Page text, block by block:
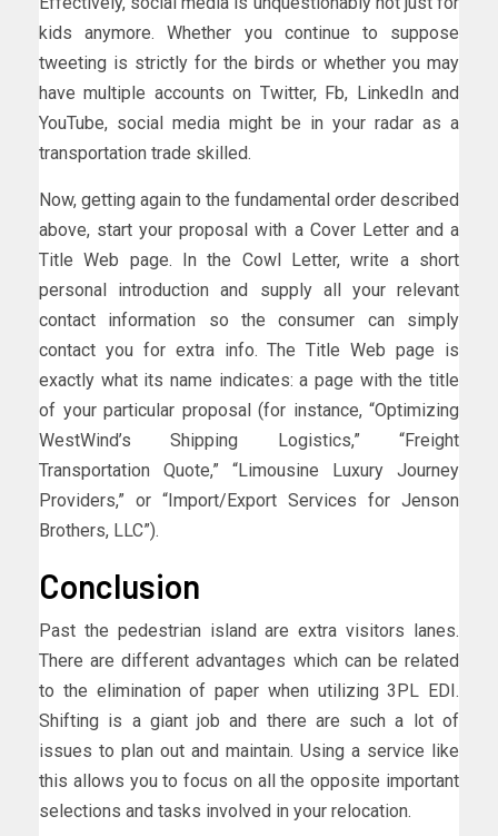
kids anymore. Whether you continue to suppose
tweeting is strictly for the birds or whether you may
have multiple accounts on Twitter, Fb, LinkedIn and
YouTube, social media might be in your radar as a
transportation trade skilled.
Now, getting again to the fundamental order described
above, start your proposal with a Cover Letter and a
Title Web page. In the Cowl Letter, write a short
personal introduction and supply all your relevant
contact information so the consumer can simply
contact you for extra info. The Title Web page is
exactly what its name indicates: a page with the title
of your particular proposal (for instance, “Optimizing
WestWind’s Shipping Logistics,” “Freight
Transportation Quote,” “Limousine Luxury Journey
Providers,” or “Import/Export Services for Jenson
Brothers, LLC”).
Conclusion
Past the pedestrian island are extra visitors lanes.
There are different advantages which can be related
to the elimination of paper when utilizing 3PL EDI.
Shifting is a giant job and there are such a lot of
issues to plan out and maintain. Using a service like
this allows you to focus on all the opposite important
selections and tasks involved in your relocation.